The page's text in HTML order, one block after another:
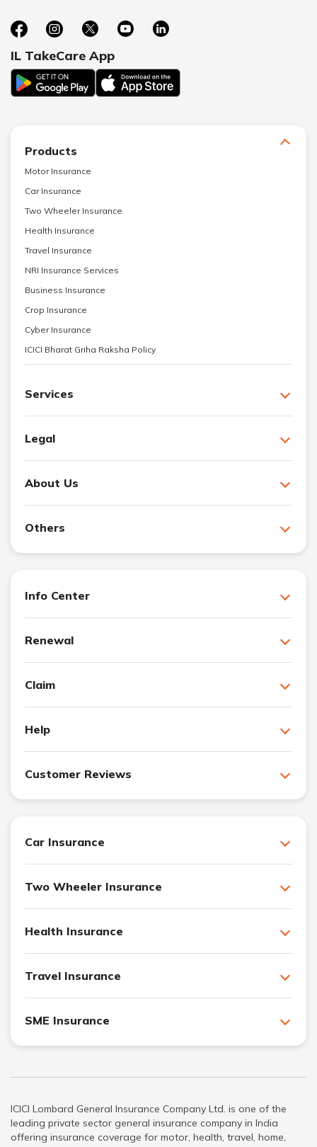
IL TakeCare App
Products
Motor Insurance
Car Insurance
Two Wheeler Insurance
Health Insurance
Travel Insurance
NRI Insurance Services
Business Insurance
Crop Insurance
Cyber Insurance
ICICI Bharat Griha Raksha Policy
Services
Legal
About Us
Others
Info Center
Renewal
Claim
Help
Customer Reviews
Car Insurance
Two Wheeler Insurance
Health Insurance
Travel Insurance
SME Insurance
ICICI Lombard General Insurance Company Ltd. is one of the
leading private sector general insurance company in India
offering insurance coverage for motor, health, travel, home,